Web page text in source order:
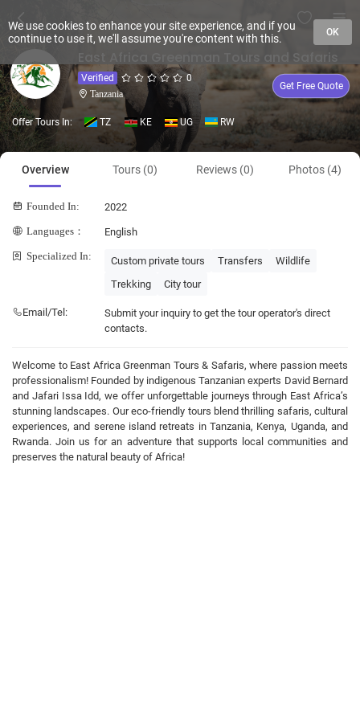
East Africa Greenman Tours and Safaris
Verified 0
Tanzania
Get Free Quote
Offer Tours In: TZ KE UG RW
Overview Tours (0) Reviews (0) Photos (4)
Founded In: 2022
Languages： English
Specialized In: Custom private tours Transfers
Wildlife
Trekking
City tour
Email/Tel:
Submit your inquiry to get the tour operator's direct
contacts.
Welcome to East Africa Greenman Tours & Safaris, where passion meets
professionalism! Founded by indigenous Tanzanian experts David Bernard
and Jafari Issa Idd, we offer unforgettable journeys through East Africa’s
stunning landscapes. Our eco-friendly tours blend thrilling safaris, cultural
experiences, and serene island retreats in Tanzania, Kenya, Uganda, and
Rwanda. Join us for an adventure that supports local communities and
preserves the natural beauty of Africa!
We use cookies to enhance your site experience, and if you
continue to use it, we'll assume you're content with this.
OK